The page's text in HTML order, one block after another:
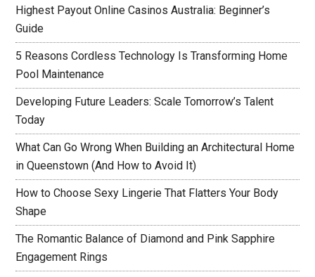
Highest Payout Online Casinos Australia: Beginner’s
Guide
5 Reasons Cordless Technology Is Transforming Home
Pool Maintenance
Developing Future Leaders: Scale Tomorrow’s Talent
Today
What Can Go Wrong When Building an Architectural Home
in Queenstown (And How to Avoid It)
How to Choose Sexy Lingerie That Flatters Your Body
Shape
The Romantic Balance of Diamond and Pink Sapphire
Engagement Rings